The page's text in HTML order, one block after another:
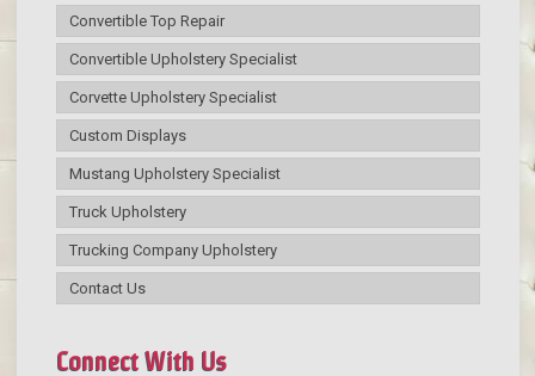
Convertible Top Repair
Convertible Upholstery Specialist
Corvette Upholstery Specialist
Custom Displays
Mustang Upholstery Specialist
Truck Upholstery
Trucking Company Upholstery
Contact Us
Connect With Us